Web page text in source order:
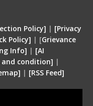
Policy] | [Privacy
Policy] | [Grievance
Info] | [AI
and condition] |
| [RSS Feed]